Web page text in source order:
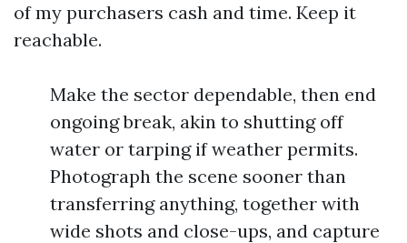
of my purchasers cash and time. Keep it
reachable.
Make the sector dependable, then end
ongoing break, akin to shutting off
water or tarping if weather permits.
Photograph the scene sooner than
transferring anything, together with
wide shots and close-ups, and capture